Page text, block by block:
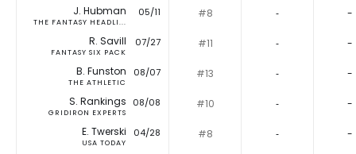
J. Hubman
THE FANTASY HEADLI...
05/11 #8 ‐ -
R. Savill
FANTASY SIX PACK
07/27 #11 ‐ -
B. Funston
THE ATHLETIC
08/07 #13 ‐ -
S. Rankings
GRIDIRON EXPERTS
08/08 #10 ‐ -
E. Twerski
USA TODAY
04/28 #8 ‐ -